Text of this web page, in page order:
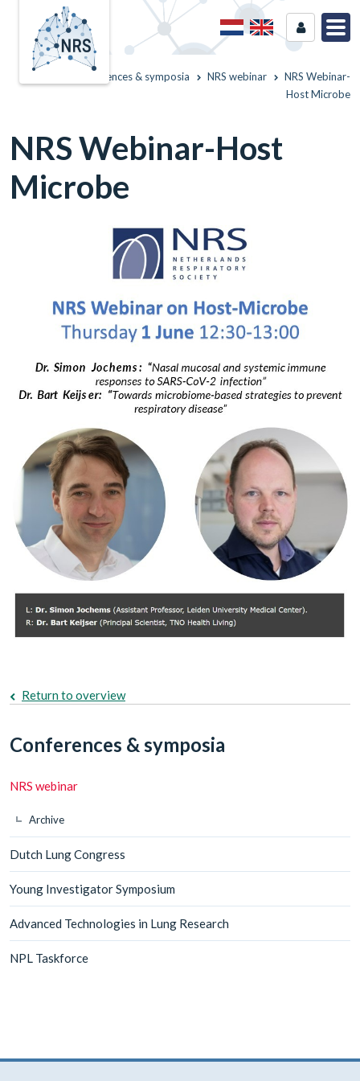
Conferences & symposia NRS webinar
NRS Webinar-
Host Microbe
NRS Webinar-Host
Microbe
Return to overview
Conferences & symposia
NRS webinar
Archive
Dutch Lung Congress
Young Investigator Symposium
Advanced Technologies in Lung Research
NPL Taskforce